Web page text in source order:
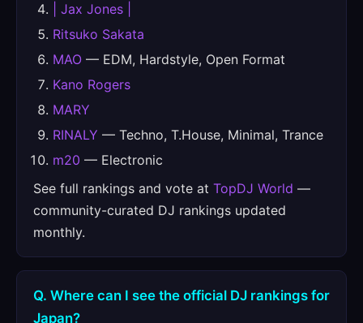
| Jax Jones |
Ritsuko Sakata
MAO — EDM, Hardstyle, Open Format
Kano Rogers
MARY
RINALY — Techno, T.House, Minimal, Trance
m20 — Electronic
See full rankings and vote at TopDJ World —
community-curated DJ rankings updated
monthly.
Q. Where can I see the official DJ rankings for
Japan?